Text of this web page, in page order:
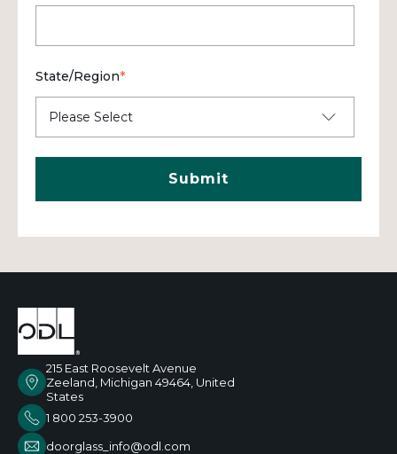
State/Region*
215 East Roosevelt Avenue
Zeeland, Michigan 49464, United
States
1 800 253-3900
doorglass_info@odl.com